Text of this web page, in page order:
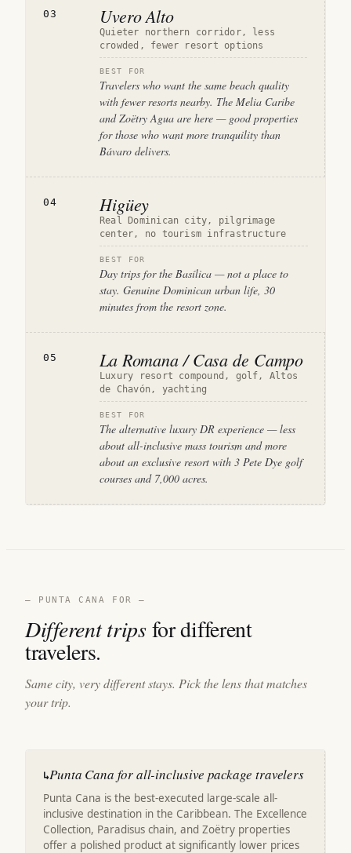
03 Uvero Alto
Quieter northern corridor, less
crowded, fewer resort options
BEST FOR
Travelers who want the same beach quality
with fewer resorts nearby. The Melia Caribe
and Zoëtry Agua are here — good properties
for those who want more tranquility than
Bávaro delivers.
04 Higüey
Real Dominican city, pilgrimage
center, no tourism infrastructure
BEST FOR
Day trips for the Basílica — not a place to
stay. Genuine Dominican urban life, 30
minutes from the resort zone.
05 La Romana / Casa de Campo
Luxury resort compound, golf, Altos
de Chavón, yachting
BEST FOR
The alternative luxury DR experience — less
about all-inclusive mass tourism and more
about an exclusive resort with 3 Pete Dye golf
courses and 7,000 acres.
— PUNTA CANA FOR —
Different tripsfor different
travelers.
Same city, very different stays. Pick the lens that matches
your trip.
↳Punta Cana for all-inclusive package travelers
Punta Cana is the best-executed large-scale all-
inclusive destination in the Caribbean. The Excellence
Collection, Paradisus chain, and Zoëtry properties
offer a polished product at significantly lower prices